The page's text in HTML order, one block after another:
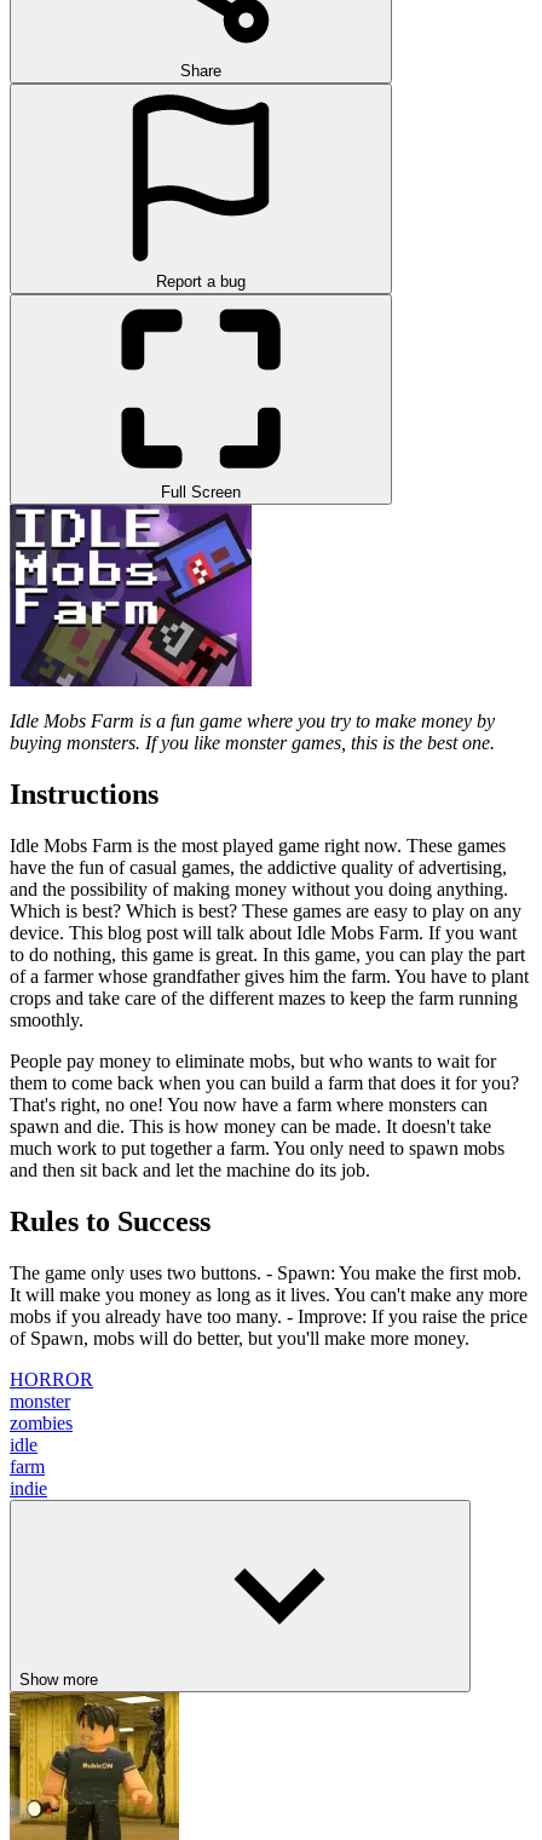
Share
Report a bug
Full Screen
Idle Mobs Farm is a fun game where you try to make money by
buying monsters. If you like monster games, this is the best one.
Instructions
Idle Mobs Farm is the most played game right now. These games
have the fun of casual games, the addictive quality of advertising,
and the possibility of making money without you doing anything.
Which is best? Which is best? These games are easy to play on any
device. This blog post will talk about Idle Mobs Farm. If you want
to do nothing, this game is great. In this game, you can play the part
of a farmer whose grandfather gives him the farm. You have to plant
crops and take care of the different mazes to keep the farm running
smoothly.
People pay money to eliminate mobs, but who wants to wait for
them to come back when you can build a farm that does it for you?
That's right, no one! You now have a farm where monsters can
spawn and die. This is how money can be made. It doesn't take
much work to put together a farm. You only need to spawn mobs
and then sit back and let the machine do its job.
Rules to Success
The game only uses two buttons. - Spawn: You make the first mob.
It will make you money as long as it lives. You can't make any more
mobs if you already have too many. - Improve: If you raise the price
of Spawn, mobs will do better, but you'll make more money.
HORROR
monster
zombies
idle
farm
indie
Show more